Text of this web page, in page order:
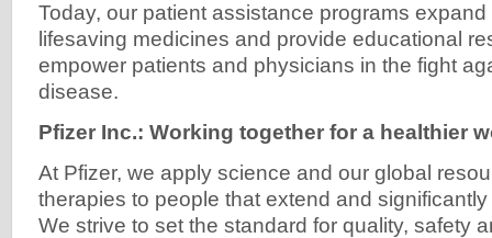
Today, our patient assistance programs
lifesaving medicines and provide educational
empower patients and physicians in the fight
disease.
Pfizer Inc.: Working together for a healthier
At Pfizer, we apply science and our global
therapies to people that extend and
We strive to set the standard for quality, safety